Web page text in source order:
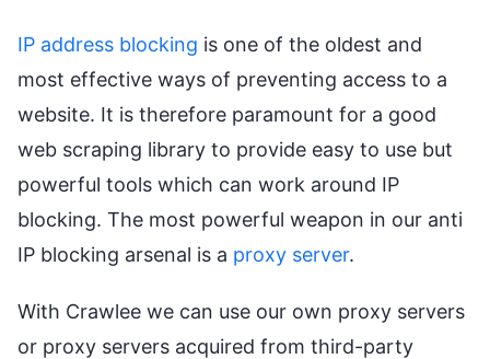
IP address blocking is one of the oldest and
most effective ways of preventing access to a
website. It is therefore paramount for a good
web scraping library to provide easy to use but
powerful tools which can work around IP
blocking. The most powerful weapon in our anti
IP blocking arsenal is a proxy server.
With Crawlee we can use our own proxy servers
or proxy servers acquired from third-party